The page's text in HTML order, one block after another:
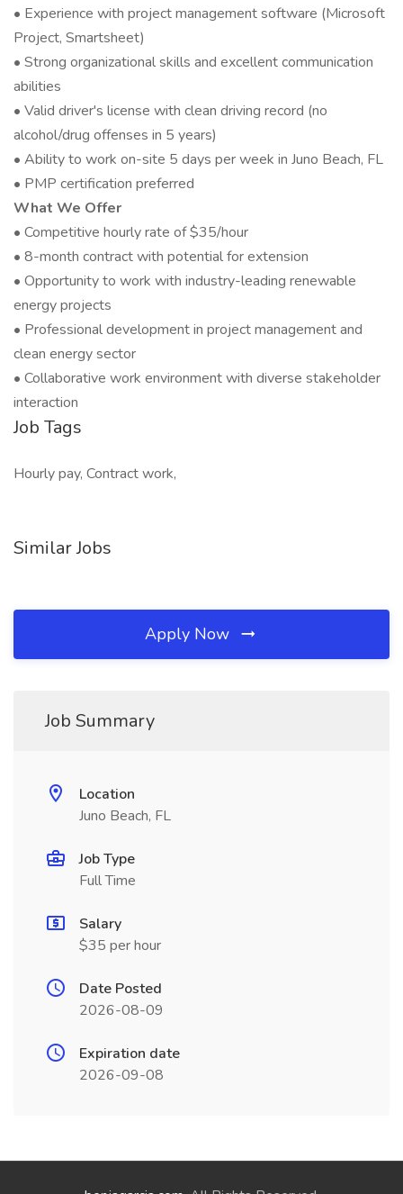
• Experience with project management software (Microsoft
Project, Smartsheet)
• Strong organizational skills and excellent communication
abilities
• Valid driver's license with clean driving record (no
alcohol/drug offenses in 5 years)
• Ability to work on-site 5 days per week in Juno Beach, FL
• PMP certification preferred
What We Offer
• Competitive hourly rate of $35/hour
• 8-month contract with potential for extension
• Opportunity to work with industry-leading renewable
energy projects
• Professional development in project management and
clean energy sector
• Collaborative work environment with diverse stakeholder
interaction
Job Tags
Hourly pay, Contract work,
Similar Jobs
Apply Now
Job Summary
Location
Juno Beach, FL
Job Type
Full Time
Salary
$35 per hour
Date Posted
2026-08-09
Expiration date
2026-09-08